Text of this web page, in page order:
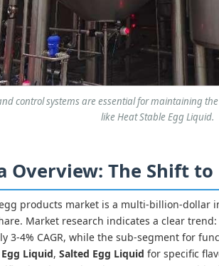
control systems are essential for maintaining
like Heat Stable Egg Liquid.
Overview: The Shift
products market is a multi-billion-dollar
Market research indicates a clear
3-4% CAGR, while the sub-segment for
Liquid, Salted Egg Liquid for specific